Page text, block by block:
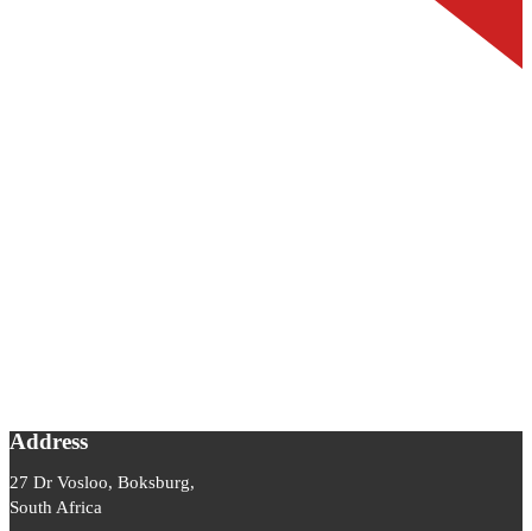
Address
27 Dr Vosloo, Boksburg,
South Africa